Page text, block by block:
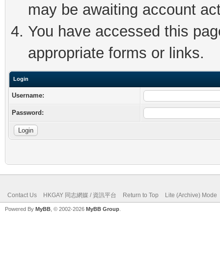
may be awaiting account
You have accessed this
appropriate forms or links.
Login
Username:
Password:
Contact Us HKGAY 同志網媒 / 資訊平台 Return to Top Lite (Archive) Mode
Powered By MyBB , © 2002-2026 MyBB Group